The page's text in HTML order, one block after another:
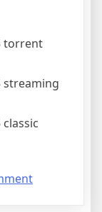
torrent
streaming
classic